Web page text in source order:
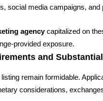
social media campaigns,
agencycapitalized on
provided exposure.
and
remain formidable.
considerations,